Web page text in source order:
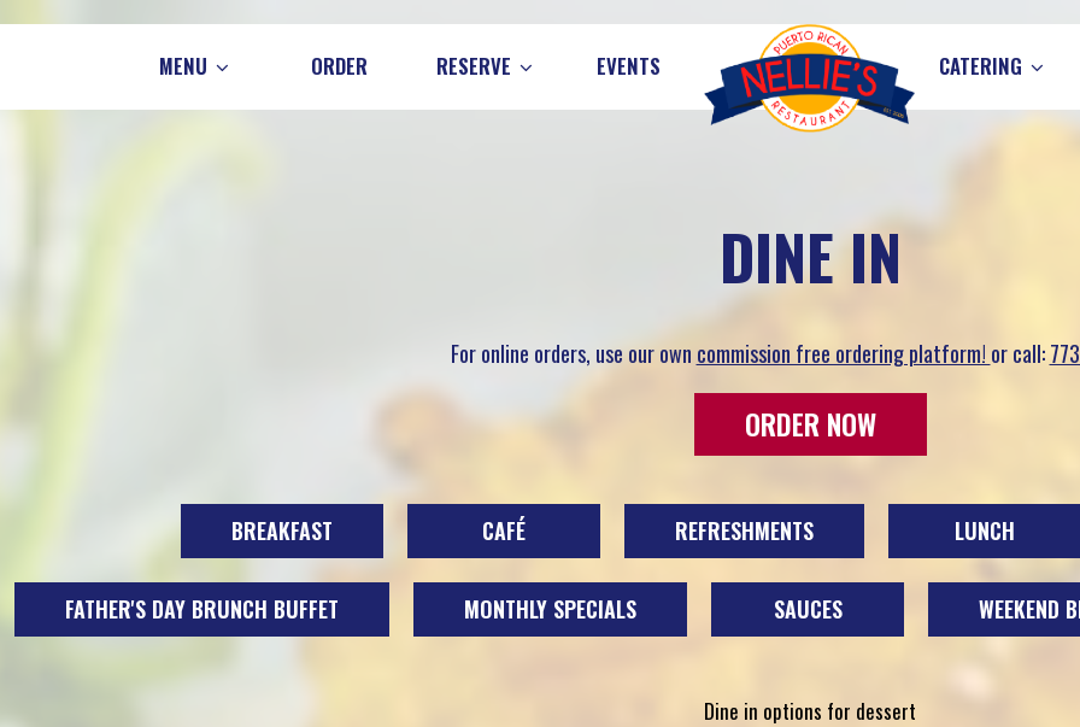
MENU ORDER RESERVE EVENTS CATERING
DINE IN
For online orders, use our own commission free ordering platform! or call:
ORDER NOW
BREAKFAST CAFÉ REFRESHMENTS LUNCH
FATHER'S DAY BRUNCH BUFFET MONTHLY SPECIALS SAUCES WEEKEND
Dine in options for dessert